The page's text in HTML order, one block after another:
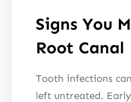
Signs You
Root Canal
Tooth infections
left untreated.